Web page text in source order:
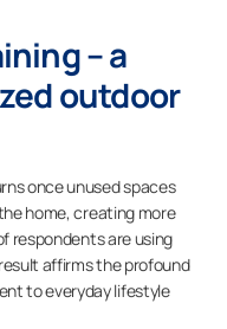
– a
outdoor
once unused spaces
home, creating more
respondents are using
affirms the profound
to everyday lifestyle